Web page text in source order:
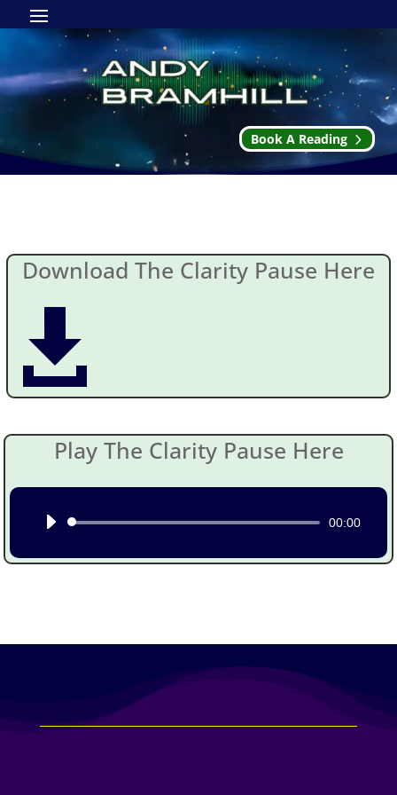
Book A Reading
Download The Clarity Pause Here

Play The Clarity Pause Here
Audio
00:00